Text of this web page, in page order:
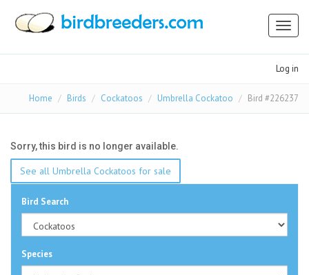
Log in
Home Birds Cockatoos Umbrella Cockatoo Bird #226237
Sorry, this bird is no longer available.
See all Umbrella Cockatoos for sale
Bird Search
Species